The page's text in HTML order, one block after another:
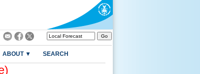
ABOUT ▼ SEARCH